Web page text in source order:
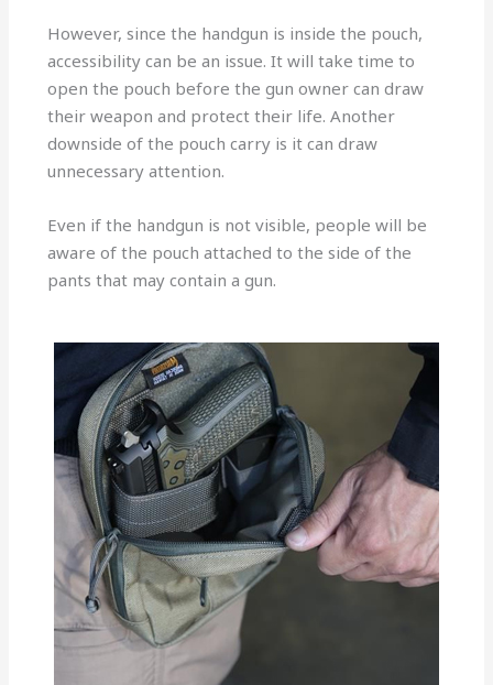
However, since the handgun is inside the pouch,
accessibility can be an issue. It will take time to
open the pouch before the gun owner can draw
their weapon and protect their life. Another
downside of the pouch carry is it can draw
unnecessary attention.
Even if the handgun is not visible, people will be
aware of the pouch attached to the side of the
pants that may contain a gun.